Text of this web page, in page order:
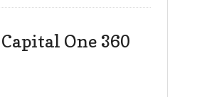
One 360